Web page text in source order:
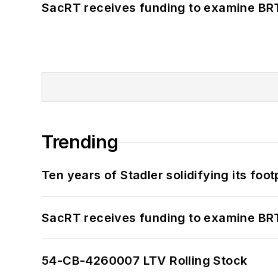
SacRT receives funding to examine
Trending
Ten years of Stadler solidifying its
SacRT receives funding to examine
54-CB-4260007 LTV Rolling Stock